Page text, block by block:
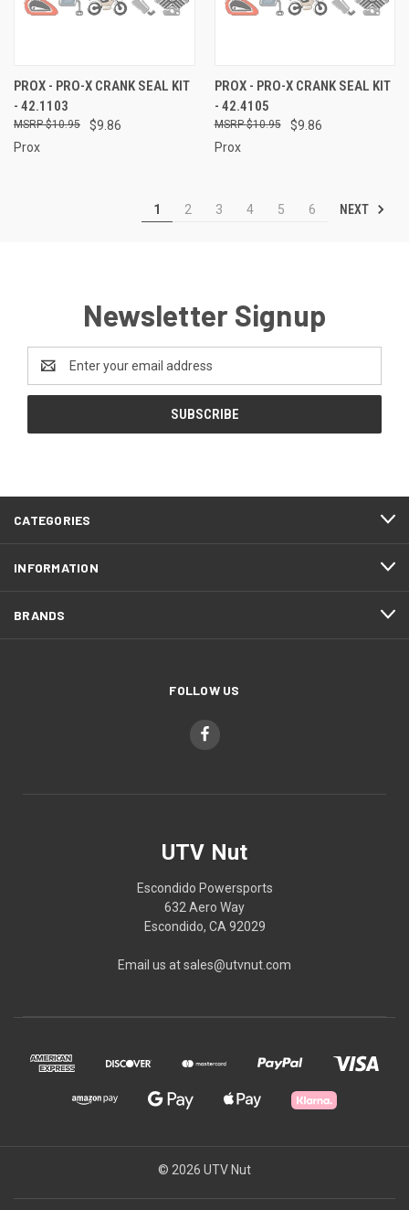
PROX - PRO-X CRANK SEAL KIT
- 42.1103
$9.86
$10.95
Prox
PROX - PRO-X CRANK SEAL KIT
- 42.4105
$9.86
$10.95
Prox
1 2 3 4 5 6 NEXT
Newsletter Signup
Address
CATEGORIES
INFORMATION
BRANDS
FOLLOW US
UTV Nut
Escondido Powersports
632 Aero Way
Escondido, CA 92029
Email us at sales@utvnut.com
© 2026 UTV Nut